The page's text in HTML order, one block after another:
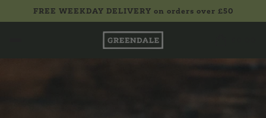
FREE WEEKDAY DELIVERY on orders over £50